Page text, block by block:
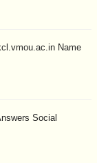
Name
Social